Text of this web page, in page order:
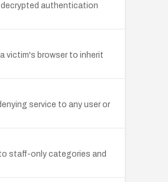
authentication
victim's browser to inherit
service to any user or
staff-only categories and